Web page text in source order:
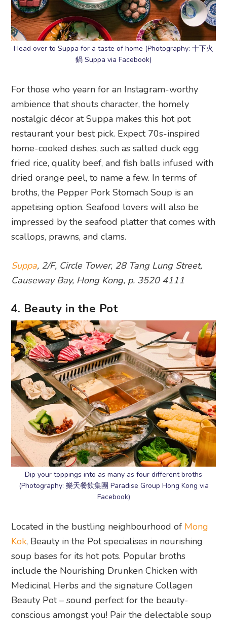
Head over to Suppa for a taste of home (Photography: 十下火
鍋 Suppa via Facebook)
For those who yearn for an Instagram-worthy
ambience that shouts character, the homely
nostalgic décor at Suppa makes this hot pot
restaurant your best pick. Expect 70s-inspired
home-cooked dishes, such as salted duck egg
fried rice, quality beef, and fish balls infused with
dried orange peel, to name a few. In terms of
broths, the Pepper Pork Stomach Soup is an
appetising option. Seafood lovers will also be
impressed by the seafood platter that comes with
scallops, prawns, and clams.
Suppa, 2/F, Circle Tower, 28 Tang Lung Street,
Causeway Bay, Hong Kong, p. 3520 4111
4. Beauty in the Pot
Dip your toppings into as many as four different broths
(Photography: 樂天餐飲集團 Paradise Group Hong Kong via
Facebook)
Located in the bustling neighbourhood of Mong
Kok, Beauty in the Pot specialises in nourishing
soup bases for its hot pots. Popular broths
include the Nourishing Drunken Chicken with
Medicinal Herbs and the signature Collagen
Beauty Pot – sound perfect for the beauty-
conscious amongst you! Pair the delectable soup